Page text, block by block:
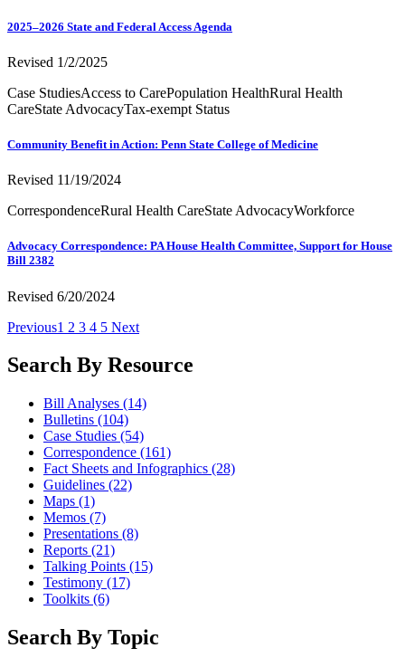
2025–2026 State and Federal Access Agenda
Revised 1/2/2025
Case StudiesAccess to CarePopulation HealthRural Health
CareState AdvocacyTax-exempt Status
Community Benefit in Action: Penn State College of Medicine
Revised 11/19/2024
CorrespondenceRural Health CareState AdvocacyWorkforce
Advocacy Correspondence: PA House Health Committee, Support for House
Bill 2382
Revised 6/20/2024
Previous1 2 3 4 5 Next
Search By Resource
Bill Analyses (14)
Bulletins (104)
Case Studies (54)
Correspondence (161)
Fact Sheets and Infographics (28)
Guidelines (22)
Maps (1)
Memos (7)
Presentations (8)
Reports (21)
Talking Points (15)
Testimony (17)
Toolkits (6)
Search By Topic